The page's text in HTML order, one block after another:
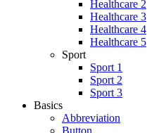
Healthcare 2
Healthcare 3
Healthcare 4
Healthcare 5
Sport
Sport 1
Sport 2
Sport 3
Basics
Abbreviation
Button